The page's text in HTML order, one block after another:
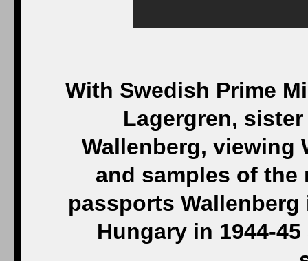
With Swedish Prime
Lagergren,
Wallenberg, viewing
and samples of
passports
Hungary in 1944-